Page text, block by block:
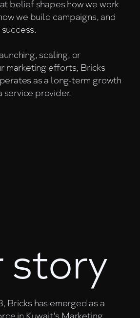
belief shapes how we work
we build campaigns, and
scaling, or
marketing efforts, Bricks
as a long-term growth
service provider.
story
Bricks has emerged as a